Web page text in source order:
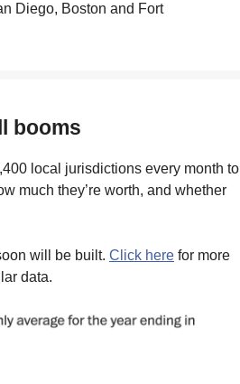
Diego, Boston and Fort
booms
local jurisdictions every month to
much they’re worth, and whether
will be built. Click here for more
data.